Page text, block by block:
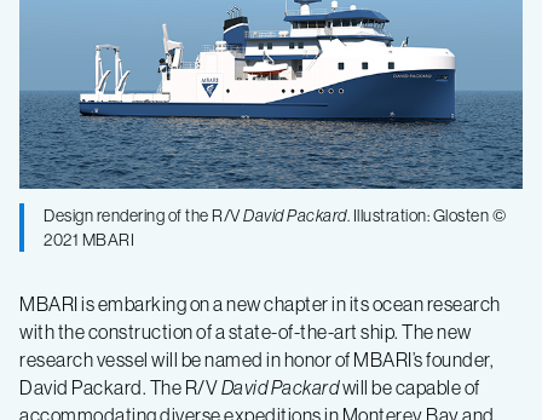
construction
of
new
state-
of-
the-
Design rendering of the R/VDavid Packard. Illustration: Glosten ©
2021 MBARI
MBARI is embarking on a new chapter in its ocean research
with the construction of a state-of-the-art ship. The new
research vessel will be named in honor of MBARI’s founder,
David Packard. The R/VDavid Packardwill be capable of
accommodating diverse expeditions in Monterey Bay and